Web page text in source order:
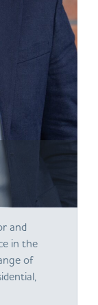
and
in the
of